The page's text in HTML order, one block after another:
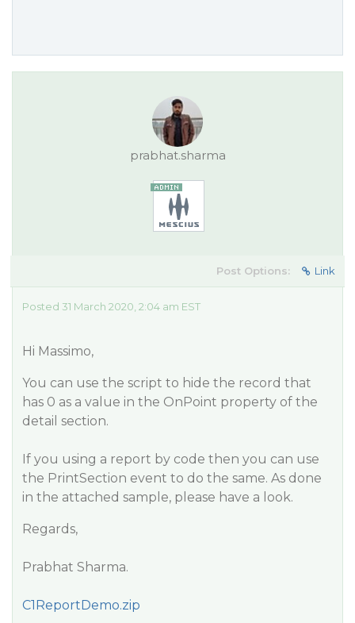
prabhat.sharma
Post Options: Link
Posted 31 March 2020, 2:04 am EST
Hi Massimo,
You can use the script to hide the record that
has 0 as a value in the OnPoint property of the
detail section.
If you using a report by code then you can use
the PrintSection event to do the same. As done
in the attached sample, please have a look.
Regards,
Prabhat Sharma.
C1ReportDemo.zip